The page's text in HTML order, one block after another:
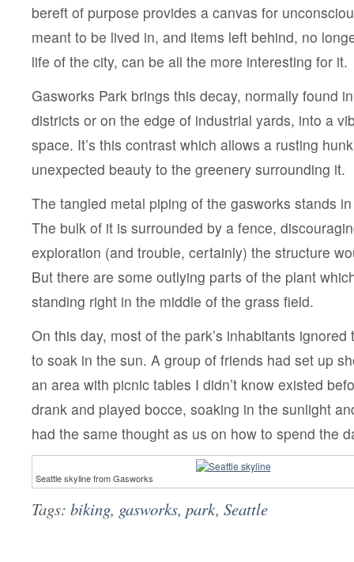
bereft of purpose provides a canvas for
meant to be lived in, and items left behind, no
life of the city, can be all the more interesting for it.
Gasworks Park brings this decay, normally found
districts or on the edge of industrial yards, into a
space. It’s this contrast which allows a rusting
unexpected beauty to the greenery surrounding it.
The tangled metal piping of the gasworks stands
The bulk of it is surrounded by a fence,
exploration (and trouble, certainly) the structure
But there are some outlying parts of the plant
standing right in the middle of the grass field.
On this day, most of the park’s inhabitants
to soak in the sun. A group of friends had set up
an area with picnic tables I didn’t know existed
drank and played bocce, soaking in the sunlight
had the same thought as us on how to spend the
Seattle skyline from Gasworks
Tags: biking, gasworks, park, Seattle